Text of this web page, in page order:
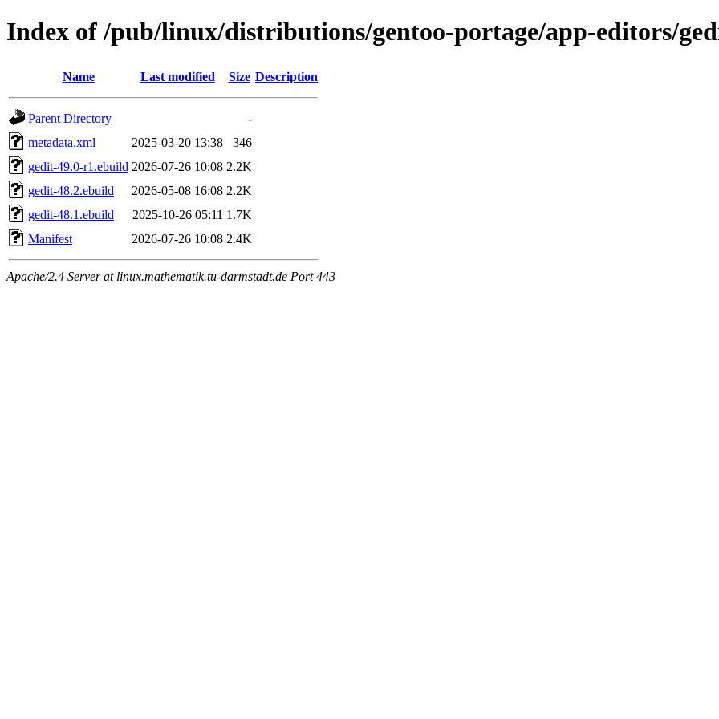
Index of /pub/linux/distributions/gentoo-portage/app-editors/
Name Last modified Size Description
Parent Directory
-
metadata.xml
2025-03-20 13:38
346
gedit-49.0-r1.ebuild 2026-07-26 10:08 2.2K
gedit-48.2.ebuild
2026-05-08 16:08 2.2K
gedit-48.1.ebuild
2025-10-26 05:11 1.7K
Manifest
2026-07-26 10:08 2.4K
Apache/2.4 Server at linux.mathematik.tu-darmstadt.de Port 443